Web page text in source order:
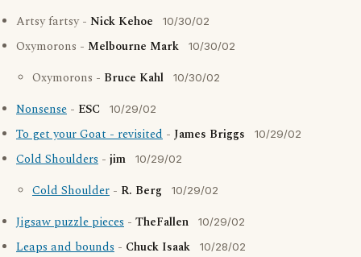
Artsy fartsy - Nick Kehoe 10/30/02
Oxymorons - Melbourne Mark 10/30/02
Oxymorons - Bruce Kahl 10/30/02
Nonsense - ESC 10/29/02
To get your Goat - revisited - James Briggs 10/29/02
Cold Shoulders - jim 10/29/02
Cold Shoulder - R. Berg 10/29/02
Jigsaw puzzle pieces - TheFallen 10/29/02
Leaps and bounds - Chuck Isaak 10/28/02